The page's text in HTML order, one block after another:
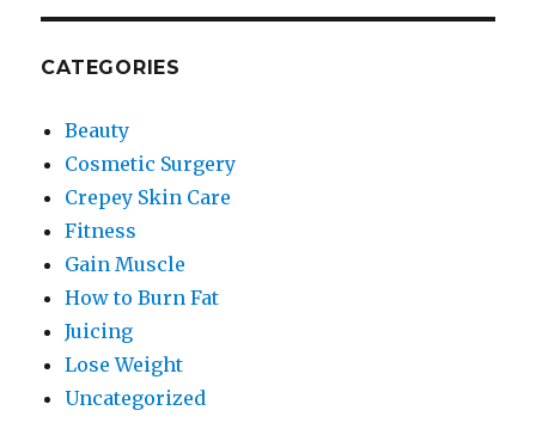
CATEGORIES
Beauty
Cosmetic Surgery
Crepey Skin Care
Fitness
Gain Muscle
How to Burn Fat
Juicing
Lose Weight
Uncategorized